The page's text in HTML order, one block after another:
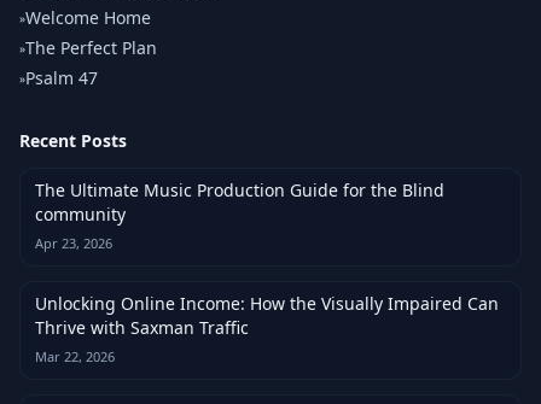
»Welcome Home
»The Perfect Plan
»Psalm 47
Recent Posts
The Ultimate Music Production Guide for the Blind
community
Apr 23, 2026
Unlocking Online Income: How the Visually Impaired Can
Thrive with Saxman Traffic
Mar 22, 2026